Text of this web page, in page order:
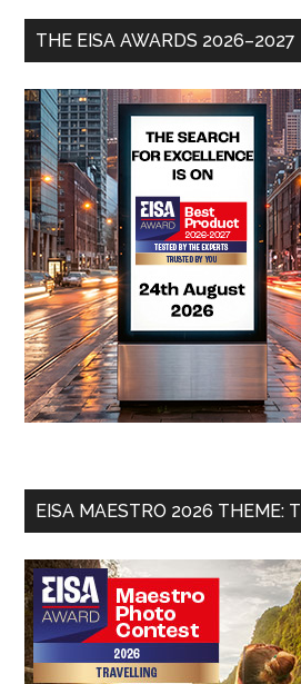
THE EISA AWARDS 2026–2027
EISA MAESTRO 2026 THEME: